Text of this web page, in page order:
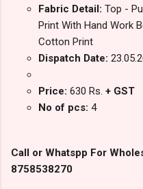
Fabric Detail: Top -
Print With Hand Work
Cotton Print
Dispatch Date:
Price: 630 Rs. + GST
No of pcs: 4
Call or Whatspp For
8758538270